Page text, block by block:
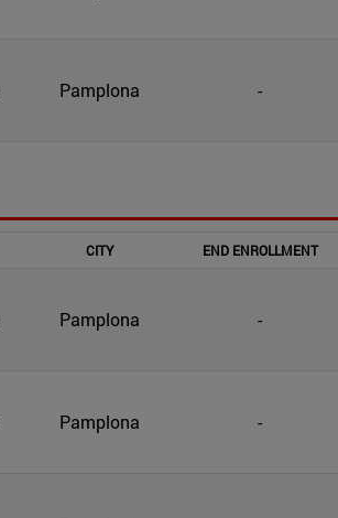
Pamplona -
CITY END ENROLLMENT
Pamplona -
Pamplona -